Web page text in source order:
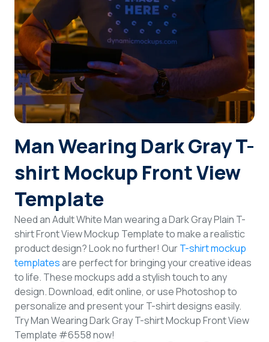
Man Wearing Dark Gray T-
shirt Mockup Front View
Template
Need an Adult White Man wearing a Dark Gray Plain T-
shirt Front View Mockup Template to make a realistic
product design? Look no further! OurT-shirt mockup
templatesare perfect for bringing your creative ideas
to life. These mockups add a stylish touch to any
design. Download, edit online, or use Photoshop to
personalize and present your T-shirt designs easily.
Try Man Wearing Dark Gray T-shirt Mockup Front View
Template #6558 now!